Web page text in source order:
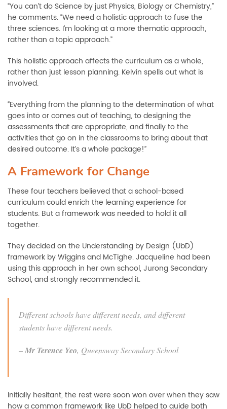
“You can’t do Science by just Physics, Biology or Chemistry,”
he comments. “We need a holistic approach to fuse the
three sciences. I’m looking at a more thematic approach,
rather than a topic approach.”
This holistic approach affects the curriculum as a whole,
rather than just lesson planning. Kelvin spells out what is
involved.
“Everything from the planning to the determination of what
goes into or comes out of teaching, to designing the
assessments that are appropriate, and finally to the
activities that go on in the classrooms to bring about that
desired outcome. It’s a whole package!”
A Framework for Change
These four teachers believed that a school-based
curriculum could enrich the learning experience for
students. But a framework was needed to hold it all
together.
They decided on the Understanding by Design (UbD)
framework by Wiggins and McTighe. Jacqueline had been
using this approach in her own school, Jurong Secondary
School, and strongly recommended it.
Different schools have different needs, and different
students have different needs.
–Mr Terence Yeo, Queensway Secondary School
Initially hesitant, the rest were soon won over when they saw
how a common framework like UbD helped to guide both